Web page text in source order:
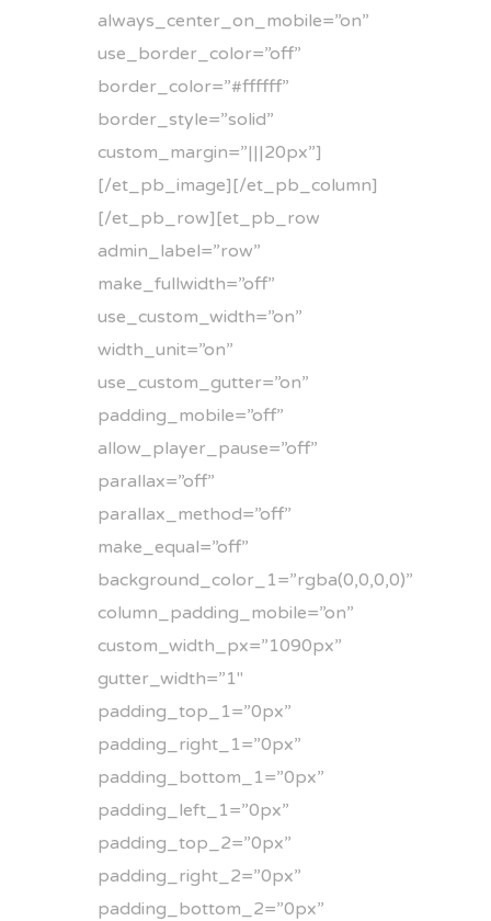
always_center_on_mobile=”on”
use_border_color=”off”
border_color=”#ffffff”
border_style=”solid”
custom_margin=”|||20px”]
[/et_pb_image][/et_pb_column]
[/et_pb_row][et_pb_row
admin_label=”row”
make_fullwidth=”off”
use_custom_width=”on”
width_unit=”on”
use_custom_gutter=”on”
padding_mobile=”off”
allow_player_pause=”off”
parallax=”off”
parallax_method=”off”
make_equal=”off”
background_color_1=”rgba(0,0,0,0)”
column_padding_mobile=”on”
custom_width_px=”1090px”
gutter_width=”1″
padding_top_1=”0px”
padding_right_1=”0px”
padding_bottom_1=”0px”
padding_left_1=”0px”
padding_top_2=”0px”
padding_right_2=”0px”
padding_bottom_2=”0px”